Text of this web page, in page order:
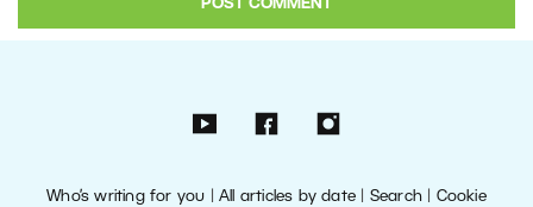
Who’s writing for you |All articles by date Search| Cookie